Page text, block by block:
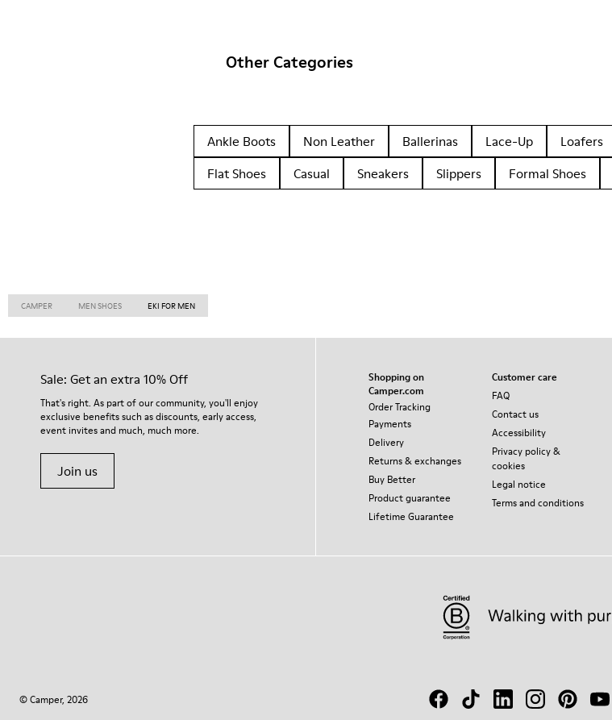
Other Categories
Ankle Boots Non Leather Ballerinas Lace-Up Loafers
Flat Shoes
Casual Sneakers Slippers Formal Shoes
CAMPER MEN SHOES EKI FOR MEN
Sale: Get an extra 10% Off
That's right. As part of our community, you'll enjoy
exclusive benefits such as discounts, early access,
event invites and much, much more.
Join us
Shopping on
Camper.com
Order Tracking
Payments
Delivery
Returns & exchanges
Buy Better
Product guarantee
Lifetime Guarantee
Customer care
FAQ
Contact us
Accessibility
Privacy policy &
cookies
Legal notice
Terms and conditions
© Camper, 2026